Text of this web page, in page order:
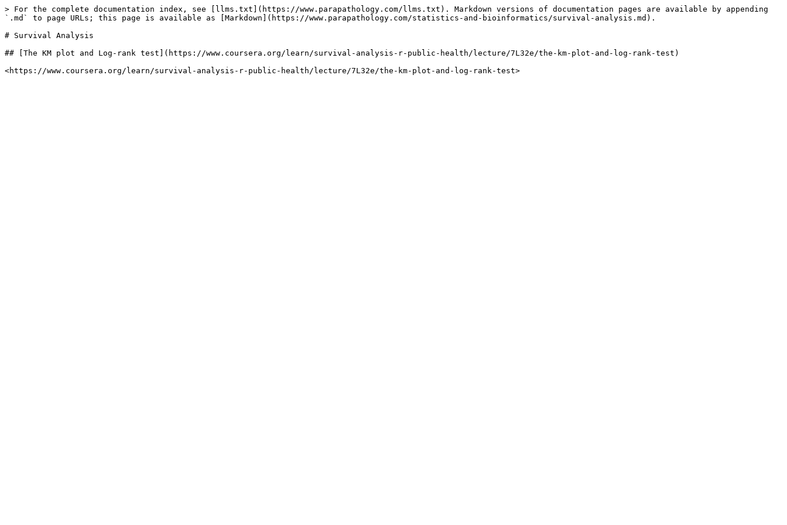
> For the complete documentation index, see [llms.txt](https://www.parapathology.com/llms.txt). Markdown versions of documentation pages are available by appending
`.md` to page URLs; this page is available as [Markdown](https://www.parapathology.com/statistics-and-bioinformatics/survival-analysis.md).
# Survival Analysis
## [The KM plot and Log-rank test](https://www.coursera.org/learn/survival-analysis-r-public-health/lecture/7L32e/the-km-plot-and-log-rank-test)